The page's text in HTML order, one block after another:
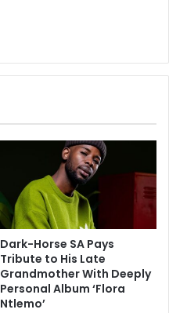
Dark-Horse SA Pays
Tribute to His Late
Grandmother With Deeply
Personal Album ‘Flora
Ntlemo’